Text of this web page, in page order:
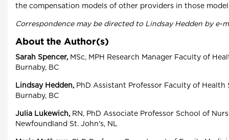
the compensation models of other providers in those
Correspondence may be directed to Lindsay Hedden by e-
About the Author(s)
Sarah Spencer, MSc, MPH Research Manager Faculty of
Burnaby, BC
Lindsay Hedden, PhD Assistant Professor Faculty of Health
Burnaby, BC
Julia Lukewich, RN, PhD Associate Professor School of
Newfoundland St. John's, NL